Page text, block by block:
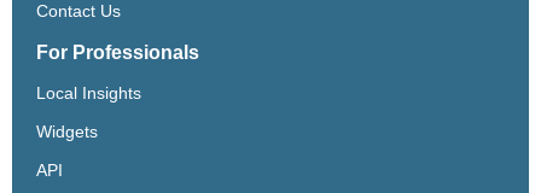
Contact Us
For Professionals
Local Insights
Widgets
API